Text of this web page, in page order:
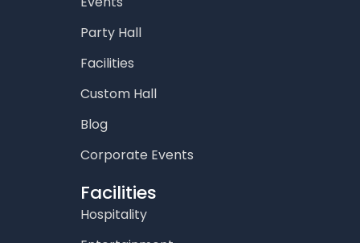
Party Hall
Facilities
Custom Hall
Blog
Corporate Events
Facilities
Hospitality